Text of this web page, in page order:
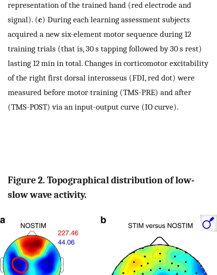
representation of the trained hand (red electrode and
signal). (c) During each learning assessment subjects
acquired a new six-element motor sequence during 12
training trials (that is, 30 s tapping followed by 30 s rest)
lasting 12 min in total. Changes in corticomotor excitability
of the right first dorsal interosseus (FDI, red dot) were
measured before motor training (TMS-PRE) and after
(TMS-POST) via an input-output curve (IO curve).
Figure 2. Topographical distribution of low-
slow wave activity.